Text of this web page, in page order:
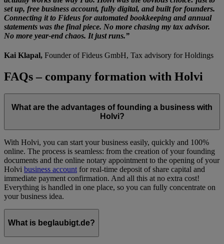
set up, free business account, fully digital, and built for founders.
Connecting it to Fideus for automated bookkeeping and annual
statements was the final piece. No more chasing my tax advisor.
No more year-end chaos. It just runs.”
Kai Klapal, Founder of Fideus GmbH, Tax advisory for Holdings
FAQs – company formation with Holvi
What are the advantages of founding a business with
Holvi?
With Holvi, you can start your business easily, quickly and 100%
online. The process is seamless: from the creation of your founding
documents and the online notary appointment to the opening of your
Holvi business account for real-time deposit of share capital and
immediate payment confirmation. And all this at no extra cost!
Everything is handled in one place, so you can fully concentrate on
your business idea.
What is beglaubigt.de?